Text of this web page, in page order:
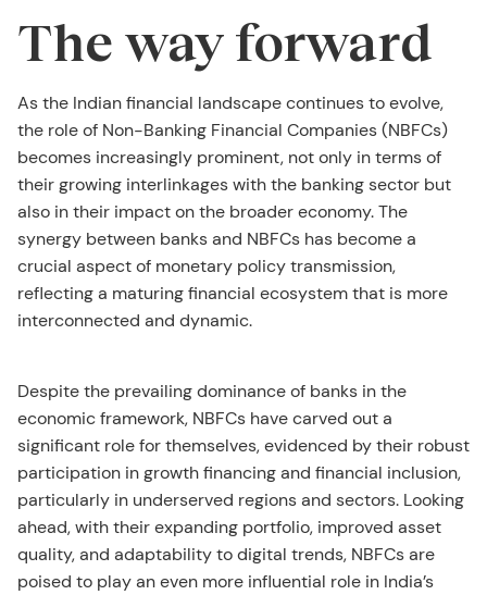
The way forward
As the Indian financial landscape continues to evolve,
the role of Non-Banking Financial Companies (NBFCs)
becomes increasingly prominent, not only in terms of
their growing interlinkages with the banking sector but
also in their impact on the broader economy. The
synergy between banks and NBFCs has become a
crucial aspect of monetary policy transmission,
reflecting a maturing financial ecosystem that is more
interconnected and dynamic.
Despite the prevailing dominance of banks in the
economic framework, NBFCs have carved out a
significant role for themselves, evidenced by their robust
participation in growth financing and financial inclusion,
particularly in underserved regions and sectors. Looking
ahead, with their expanding portfolio, improved asset
quality, and adaptability to digital trends, NBFCs are
poised to play an even more influential role in India’s